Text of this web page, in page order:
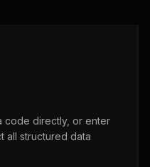
code directly, or enter
all structured data